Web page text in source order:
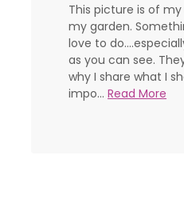
This picture is of
my garden.
love to
as you can see.
why I share what I
impo... Read More